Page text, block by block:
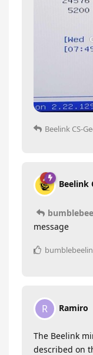
Beelink CS-
Beelink
message
R Ramiro
The Beelink
described on